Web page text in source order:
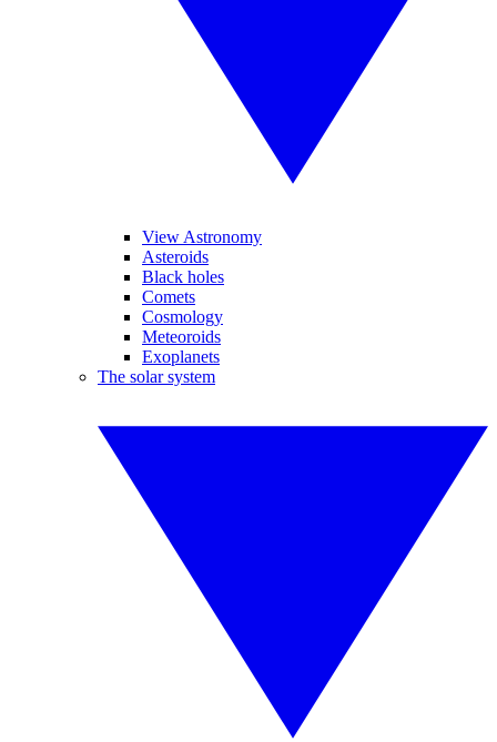
View Astronomy
Asteroids
Black holes
Comets
Cosmology
Meteoroids
Exoplanets
The solar system